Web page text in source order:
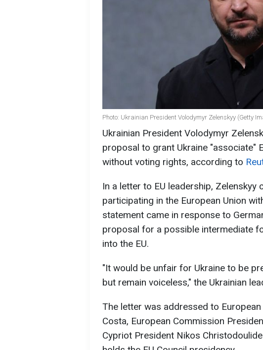
Photo: Ukrainian President Volodymyr Zelenskyy (Getty
Ukrainian President Volodymyr
proposal to grant Ukraine "associate"
without voting rights, according to
In a letter to EU leadership, Zelenskyy
participating in the European Union
statement came in response to
proposal for a possible intermediate
into the EU.
"It would be unfair for Ukraine to be
but remain voiceless," the Ukrainian
The letter was addressed to
Costa, European Commission
Cypriot President Nikos